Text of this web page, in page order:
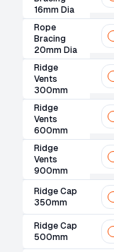
16mm Dia
Rope
Bracing
20mm Dia
Ridge
Vents
300mm
Ridge
Vents
600mm
Ridge
Vents
900mm
Ridge Cap
350mm
Ridge Cap
500mm